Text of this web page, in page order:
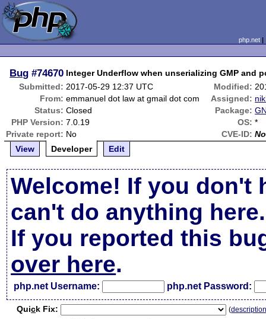
php.net
Bug #74670 Integer Underflow when unserializing GMP and
Submitted: 2017-05-29 12:37 UTC Modified:
From: emmanuel dot law at gmail dot com Assigned:
Status: Closed Package:
PHP Version: 7.0.19 OS: *
Private report: No CVE-ID:
View
Developer Edit
Welcome! If you don't
can't do anything here.
If you reported this
over here.
php.net Username: php.net Password:
Quick Fix: (